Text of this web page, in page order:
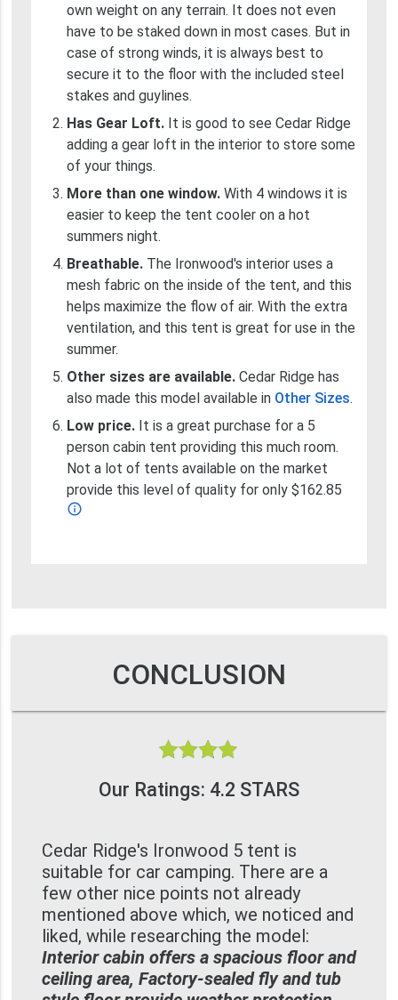
own weight on any terrain. It does not even
have to be staked down in most cases. But in
case of strong winds, it is always best to
secure it to the floor with the included steel
stakes and guylines.
Has Gear Loft.It is good to see Cedar Ridge
adding a gear loft in the interior to store some
of your things.
More than one window.With 4 windows it is
easier to keep the tent cooler on a hot
summers night.
Breathable.The Ironwood's interior uses a
mesh fabric on the inside of the tent, and this
helps maximize the flow of air. With the extra
ventilation, and this tent is great for use in the
summer.
Other sizes are available. Cedar Ridge has
also made this model available in Other Sizes.
Low price.It is a great purchase for a 5
person cabin tent providing this much room.
Not a lot of tents available on the market
provide this level of quality for only $162.85
info_outline
CONCLUSION
Our Ratings: 4.2 STARS
Cedar Ridge's Ironwood 5 tent is
suitable for car camping. There are a
few other nice points not already
mentioned above which, we noticed and
liked, while researching the model:
Interior cabin offers a spacious floor and
ceiling area, Factory-sealed fly and tub